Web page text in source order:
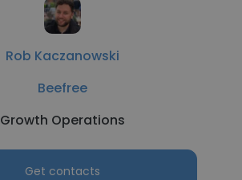
Rob Kaczanowski
Beefree
Growth Operations
Get contacts